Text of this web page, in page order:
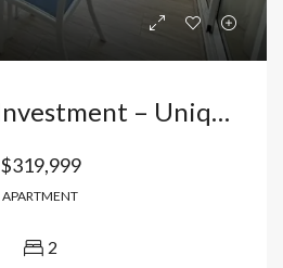
Double Your Investment – Unique 2-Bedroom Apartment In El Cortecito, Punta Cana!
$319,999
APARTMENT
2